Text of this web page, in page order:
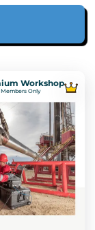
Workshop
Members Only